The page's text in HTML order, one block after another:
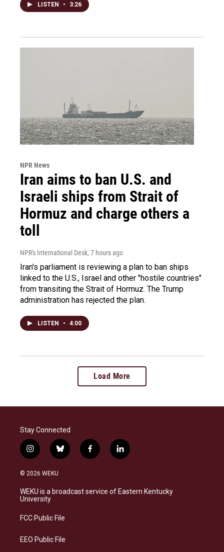
LISTEN • 3:26
NPR News
Iran aims to ban U.S. and
Israeli ships from Strait of
Hormuz and charge others a
toll
NPR's International Desk, 7 hours ago
Iran's parliament is reviewing a plan to ban ships
linked to the U.S., Israel and other "hostile countries"
from transiting the Strait of Hormuz. The Trump
administration has rejected the plan.
LISTEN • 4:00
Load More
Stay Connected
i
n
s
a
g
a
b
l
s
k
f
a
b
o
l
i
e
d
© 2026 WEKU
WEKU is a broadcast service of Eastern Kentucky
University
FCC Public File
EEO Public File